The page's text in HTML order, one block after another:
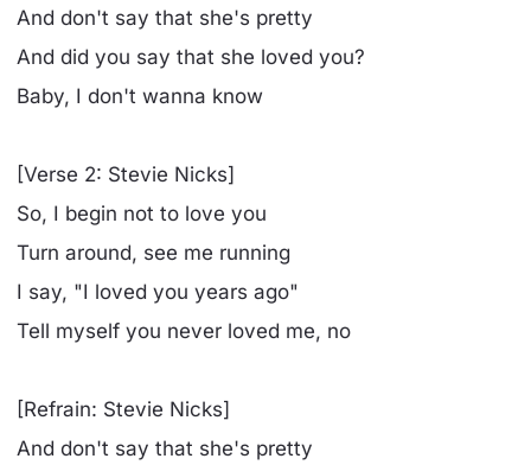
And don't say that she's pretty
And did you say that she loved you?
Baby, I don't wanna know
[Verse 2: Stevie Nicks]
So, I begin not to love you
Turn around, see me running
I say, "I loved you years ago"
Tell myself you never loved me, no
[Refrain: Stevie Nicks]
And don't say that she's pretty